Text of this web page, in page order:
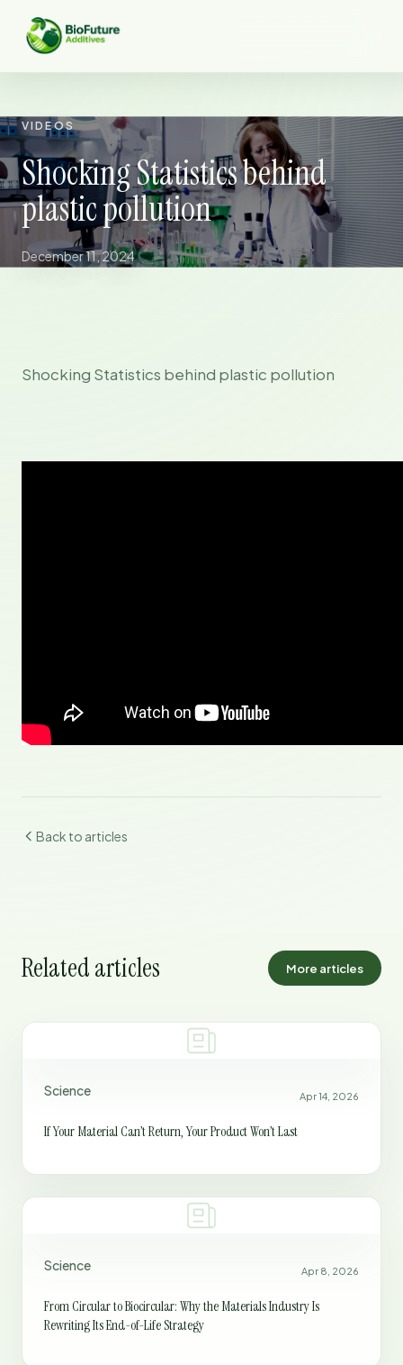
VIDEOS
Shocking Statistics behind
plastic pollution
December 11, 2024
Shocking Statistics behind plastic pollution
Back to articles
Related articles More articles
Science Apr 14, 2026
If Your Material Can’t Return, Your Product Won’t Last
Science Apr 8, 2026
From Circular to Biocircular: Why the Materials Industry Is
Rewriting Its End-of-Life Strategy